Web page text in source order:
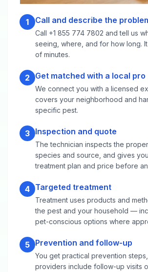
1 Call and describe the
Call +1 855 774 7802 and tell us
seeing, where, and for how long.
of minutes.
2 Get matched with a local pro
We connect you with a licensed
covers your neighborhood and
specific pest.
3 Inspection and quote
The technician inspects the
species and source, and gives
treatment plan and price before
4 Targeted treatment
Treatment uses products and
the pest and your household —
pet-conscious options where
5 Prevention and follow-up
You get practical prevention
providers include follow-up visits